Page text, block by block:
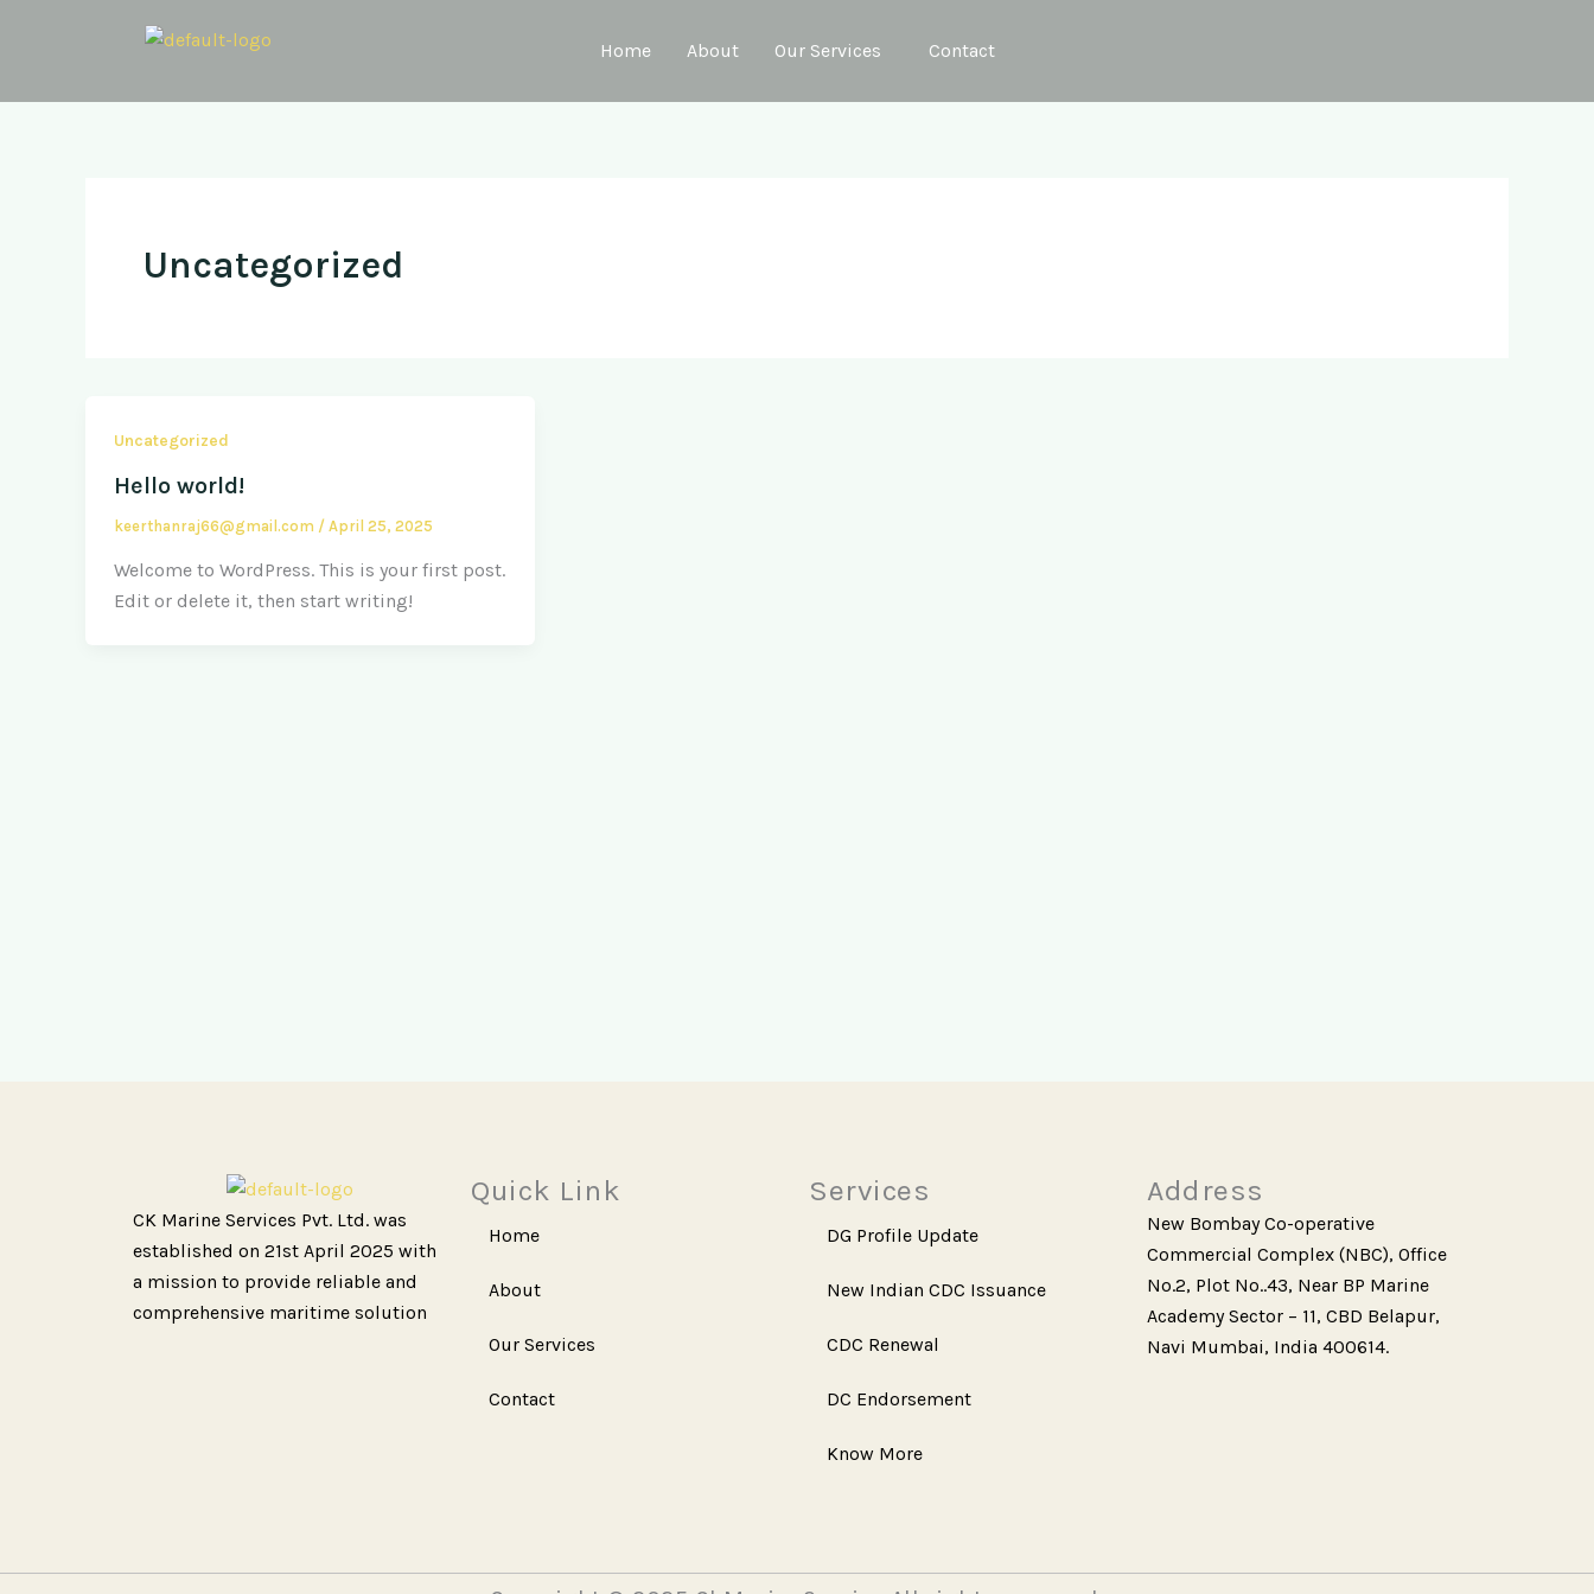
Home About Our Services Contact
Uncategorized
Uncategorized
Hello world!
keerthanraj66@gmail.com / April 25, 2025
Welcome to WordPress. This is your first post.
Edit or delete it, then start writing!
CK Marine Services Pvt. Ltd. was
established on 21st April 2025 with
a mission to provide reliable and
comprehensive maritime solution
Quick Link
Home
About
Our Services
Contact
Services
DG Profile Update
New Indian CDC Issuance
CDC Renewal
DC Endorsement
Know More
Address
New Bombay Co-operative
Commercial Complex (NBC), Office
No.2, Plot No..43, Near BP Marine
Academy Sector – 11, CBD Belapur,
Navi Mumbai, India 400614.